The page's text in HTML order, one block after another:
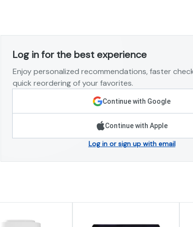
Log in for the best experience
Enjoy personalized recommendations, faster
quick reordering of your favorites.
Continue with Google
Continue with Apple
Log in or sign up with email